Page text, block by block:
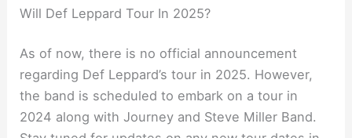
Will Def Leppard Tour In 2025?
As of now, there is no official announcement
regarding Def Leppard’s tour in 2025. However,
the band is scheduled to embark on a tour in
2024 along with Journey and Steve Miller Band.